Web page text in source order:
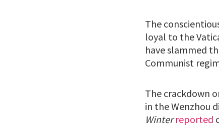
The
loyal to the
have slammed
Communist
The crackdown
in the Wenzhou
Winter reported